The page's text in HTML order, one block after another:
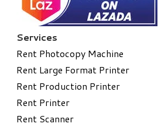
Services
Rent Photocopy Machine
Rent Large Format Printer
Rent Production Printer
Rent Printer
Rent Scanner